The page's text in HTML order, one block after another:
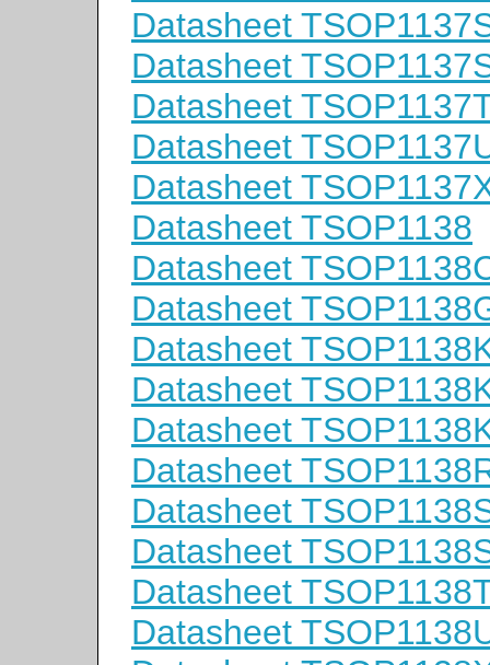
Datasheet
Datasheet
Datasheet
Datasheet
Datasheet
Datasheet TSOP1138
Datasheet
Datasheet
Datasheet
Datasheet
Datasheet
Datasheet
Datasheet
Datasheet
Datasheet
Datasheet